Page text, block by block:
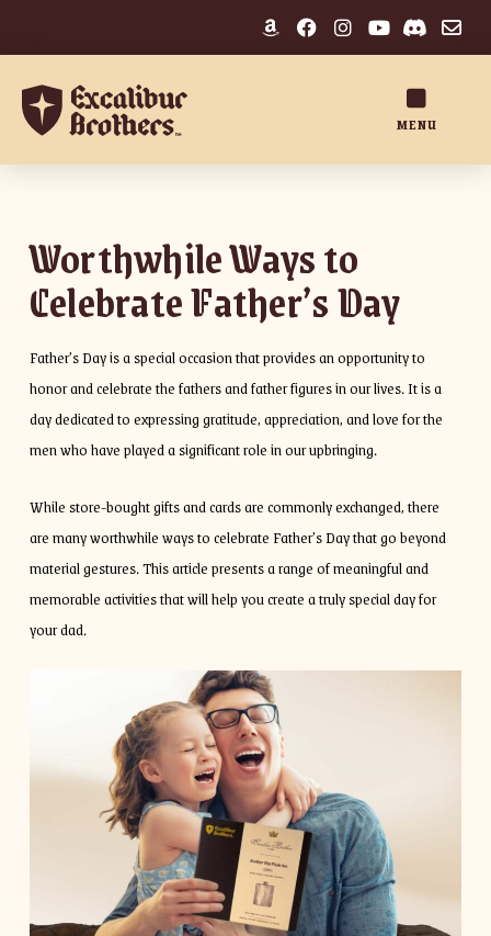
MENU
Worthwhile Ways to
Celebrate Father’s Day
Father’s Day is a special occasion that provides an opportunity to
honor and celebrate the fathers and father figures in our lives. It is a
day dedicated to expressing gratitude, appreciation, and love for the
men who have played a significant role in our upbringing.
While store-bought gifts and cards are commonly exchanged, there
are many worthwhile ways to celebrate Father’s Day that go beyond
material gestures. This article presents a range of meaningful and
memorable activities that will help you create a truly special day for
your dad.